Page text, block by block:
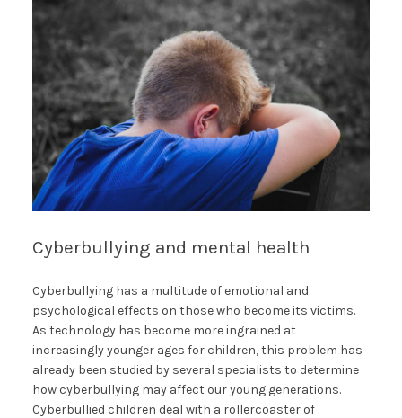
Cyberbullying and mental health
Cyberbullying has a multitude of emotional and
psychological effects on those who become its victims.
As technology has become more ingrained at
increasingly younger ages for children, this problem has
already been studied by several specialists to determine
how cyberbullying may affect our young generations.
Cyberbullied children deal with a rollercoaster of